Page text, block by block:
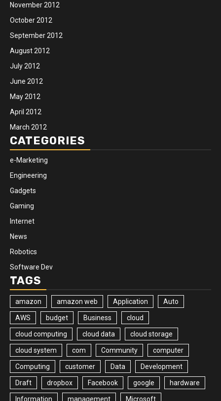
November 2012
October 2012
September 2012
August 2012
July 2012
June 2012
May 2012
April 2012
March 2012
CATEGORIES
e-Marketing
Engineering
Gadgets
Gaming
Internet
News
Robotics
Software Dev
TAGS
amazon amazon web Application Auto
AWS budget Business cloud
cloud computing cloud data cloud storage
cloud system com Community computer
Computing customer Data Development
Draft dropbox Facebook google hardware
Information management Microsoft